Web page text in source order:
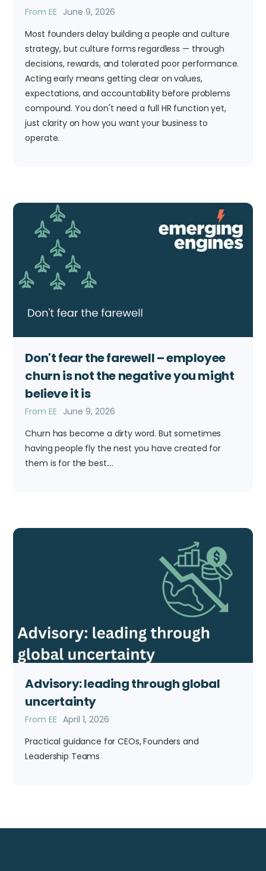
From EE June 9, 2026
Most founders delay building a people and culture
strategy, but culture forms regardless — through
decisions, rewards, and tolerated poor performance.
Acting early means getting clear on values,
expectations, and accountability before problems
compound. You don't need a full HR function yet,
just clarity on how you want your business to
operate.
Don't fear the farewell – employee
churn is not the negative you might
believe it is
From EE June 9, 2026
Churn has become a dirty word. But sometimes
having people fly the nest you have created for
them is for the best....
Advisory: leading through global
uncertainty
From EE April 1, 2026
Practical guidance for CEOs, Founders and
Leadership Teams